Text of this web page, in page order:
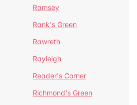
Ramsey
Rank's Green
Rawreth
Rayleigh
Reader's Corner
Richmond's Green